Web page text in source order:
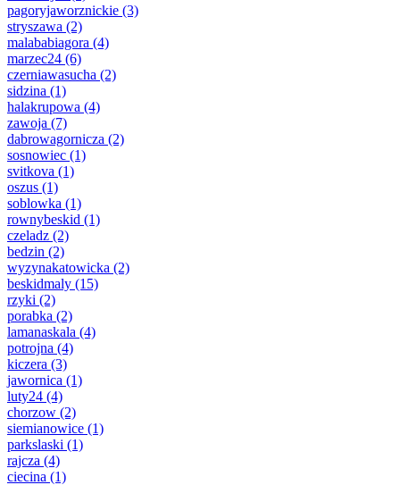
pagoryjaworznickie (3)
stryszawa (2)
malababiagora (4)
marzec24 (6)
czerniawasucha (2)
sidzina (1)
halakrupowa (4)
zawoja (7)
dabrowagornicza (2)
sosnowiec (1)
svitkova (1)
oszus (1)
soblowka (1)
rownybeskid (1)
czeladz (2)
bedzin (2)
wyzynakatowicka (2)
beskidmaly (15)
rzyki (2)
porabka (2)
lamanaskala (4)
potrojna (4)
kiczera (3)
jawornica (1)
luty24 (4)
chorzow (2)
siemianowice (1)
parkslaski (1)
rajcza (4)
ciecina (1)